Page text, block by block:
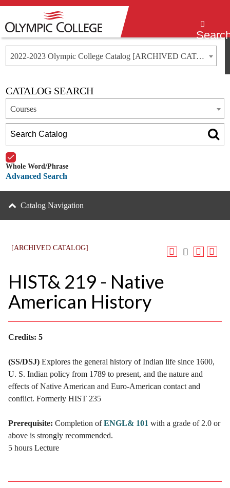
2022-2023 Olympic College Catalog [ARCHIVED CATALOG]
[ARCHIVED CATALOG]
HIST& 219 - Native
American History
Credits: 5
(SS/DSJ) Explores the general history of Indian life since 1600,
U. S. Indian policy from 1789 to present, and the nature and
effects of Native American and Euro-American contact and
conflict. Formerly HIST 235
Prerequisite: Completion ofENGL& 101 with a grade of 2.0 or
above is strongly recommended.
5 hours Lecture
CATALOG SEARCH
Courses
Whole Word/Phrase
Advanced Search
Catalog Navigation